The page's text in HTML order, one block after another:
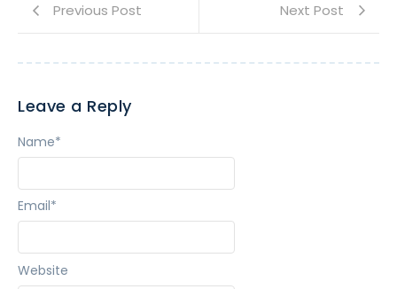
Previous Post Next Post
Leave a Reply
Name*
Email*
Website